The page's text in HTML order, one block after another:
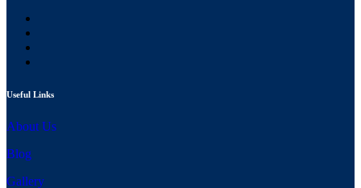
Useful Links
About Us
Blog
Gallery